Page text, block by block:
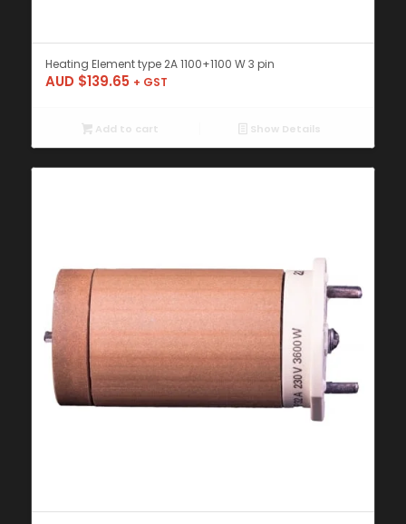
Heating Element type 2A 1100+1100 W 3 pin
AUD $139.65 + GST
Add to cart Show Details